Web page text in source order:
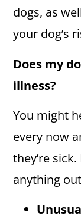
dogs, as
your dog’s
Does my
illness?
You might
every now
they’re
anything